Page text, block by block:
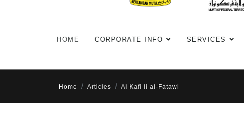
HOME CORPORATE INFO SERVICES
Home Articles Al Kafi li al-Fatawi